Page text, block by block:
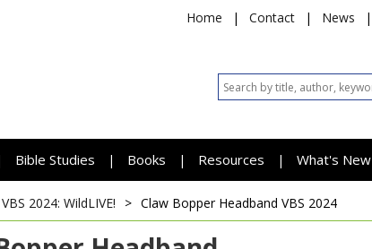
Home | Contact | News |
Bible Studies | Books | Resources | What's New
VBS 2024: WildLIVE! > Claw Bopper Headband VBS 2024